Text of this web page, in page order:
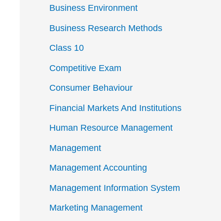
Business Environment
Business Research Methods
Class 10
Competitive Exam
Consumer Behaviour
Financial Markets And Institutions
Human Resource Management
Management
Management Accounting
Management Information System
Marketing Management